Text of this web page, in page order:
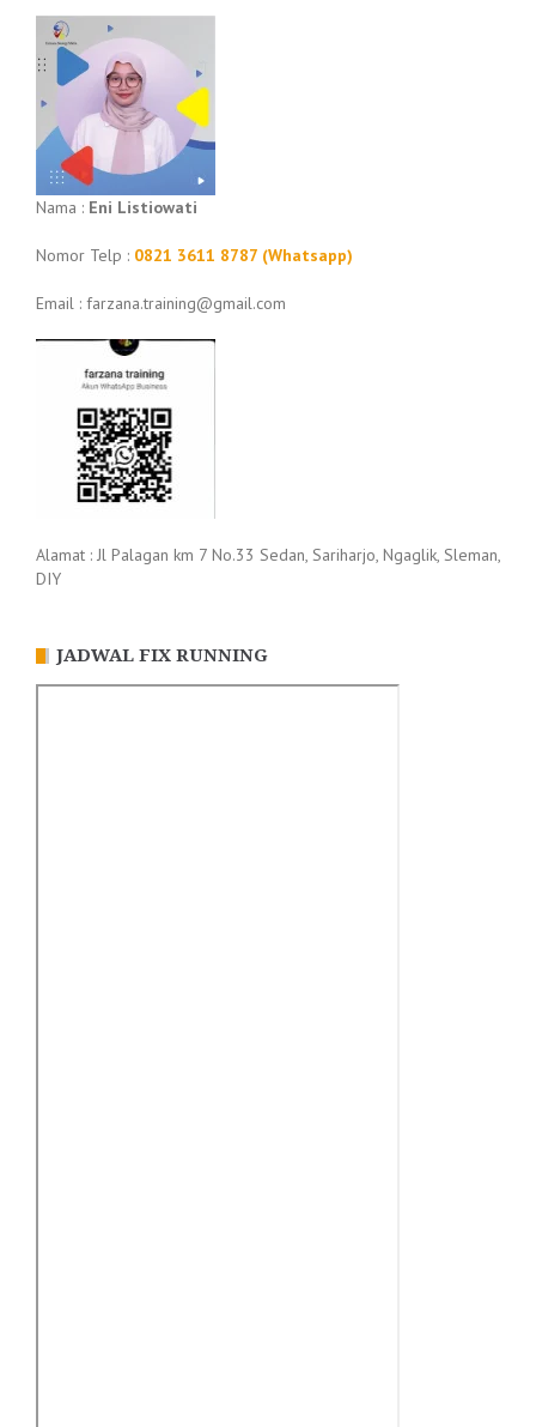
Nama : Eni Listiowati
Nomor Telp : 0821 3611 8787 (Whatsapp)
Email : farzana.training@gmail.com
Alamat : Jl Palagan km 7 No.33 Sedan, Sariharjo, Ngaglik, Sleman,
DIY
JADWAL FIX RUNNING